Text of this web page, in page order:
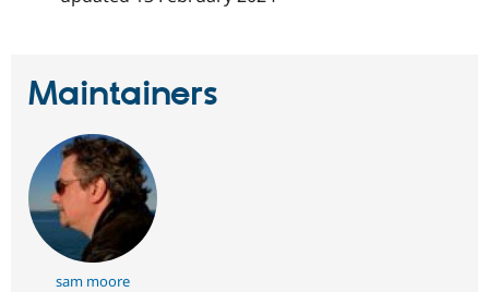
Maintainers
sam moore